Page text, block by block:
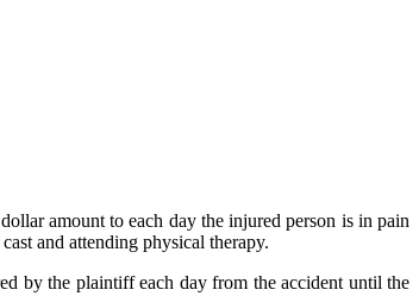
amount to each day the injured person is in pain
and attending physical therapy.
by the plaintiff each day from the accident until the